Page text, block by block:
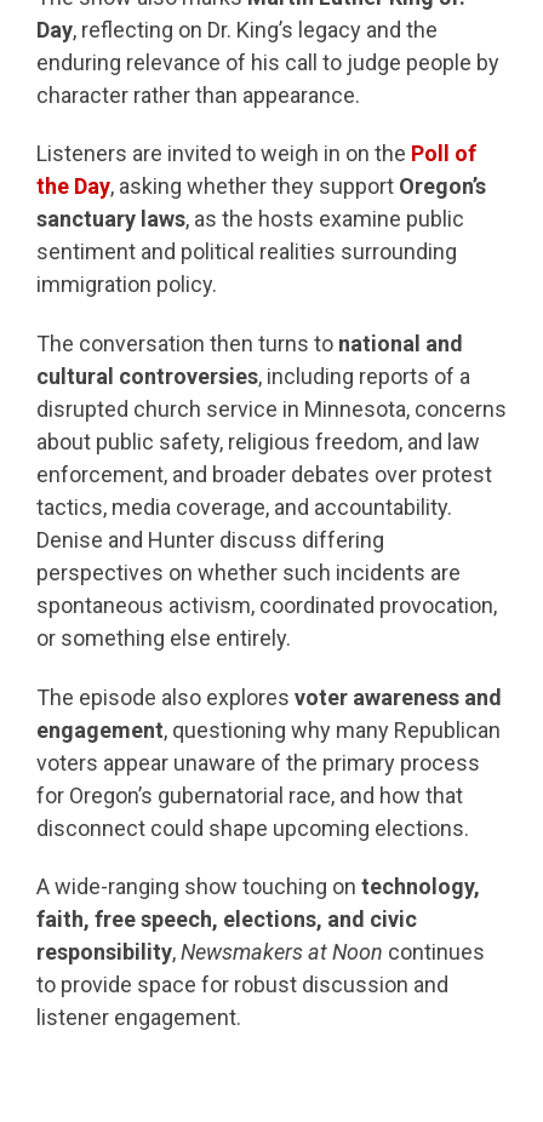
Day, reflecting on Dr. King’s legacy and the
enduring relevance of his call to judge people by
character rather than appearance.
Listeners are invited to weigh in on the Poll of
the Day, asking whether they support Oregon’s
sanctuary laws, as the hosts examine public
sentiment and political realities surrounding
immigration policy.
The conversation then turns to national and
cultural controversies, including reports of a
disrupted church service in Minnesota, concerns
about public safety, religious freedom, and law
enforcement, and broader debates over protest
tactics, media coverage, and accountability.
Denise and Hunter discuss differing
perspectives on whether such incidents are
spontaneous activism, coordinated provocation,
or something else entirely.
The episode also explores voter awareness and
engagement, questioning why many Republican
voters appear unaware of the primary process
for Oregon’s gubernatorial race, and how that
disconnect could shape upcoming elections.
A wide-ranging show touching on technology,
faith, free speech, elections, and civic
responsibility,Newsmakers at Noon continues
to provide space for robust discussion and
listener engagement.